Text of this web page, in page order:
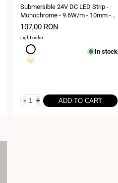
Submersible 24V DC LED Strip -
Monochrome - 9.6W/m - 10mm -
IP68 - 5 metres - 120LED/m
Sale
price
107,00 RON
Light color
Neutral
white
Warm
In stock
- + ADD TO CART